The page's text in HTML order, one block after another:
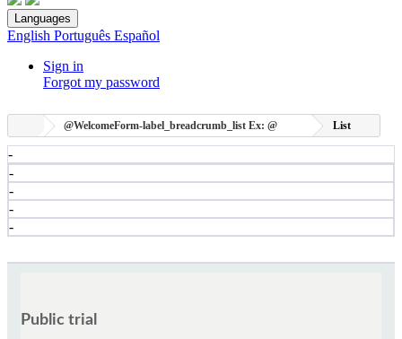
Languages
English Português Español
Sign in
Forgot my password
@WelcomeForm-label_breadcrumb_list Ex: @ List
-
-
-
-
-
Public trial